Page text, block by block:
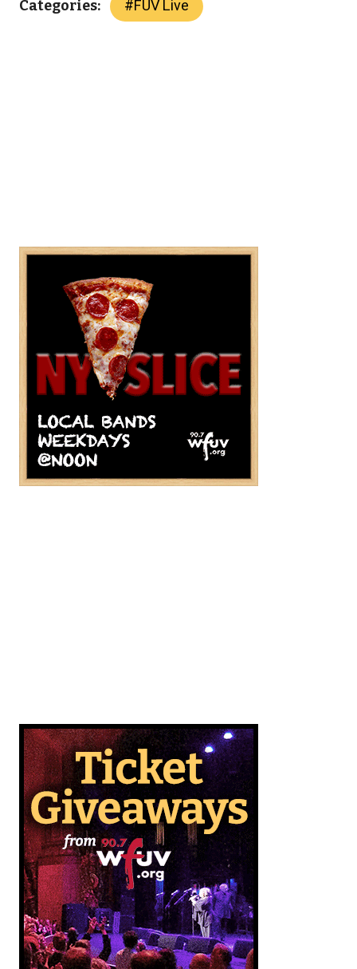
Categories: #FUV Live